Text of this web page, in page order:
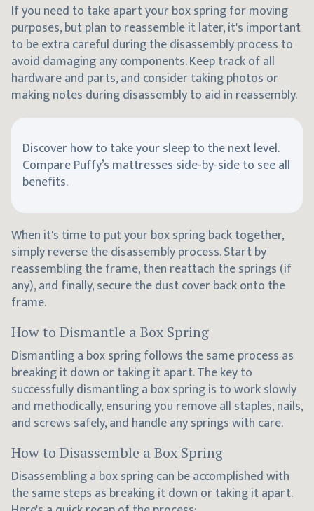
If you need to take apart your box spring for moving
purposes, but plan to reassemble it later, it's important
to be extra careful during the disassembly process to
avoid damaging any components. Keep track of all
hardware and parts, and consider taking photos or
making notes during disassembly to aid in reassembly.
Discover how to take your sleep to the next level.
Compare Puffy’s mattresses side-by-sideto see all
benefits.
When it's time to put your box spring back together,
simply reverse the disassembly process. Start by
reassembling the frame, then reattach the springs (if
any), and finally, secure the dust cover back onto the
frame.
How to Dismantle a Box Spring
Dismantling a box spring follows the same process as
breaking it down or taking it apart. The key to
successfully dismantling a box spring is to work slowly
and methodically, ensuring you remove all staples, nails,
and screws safely, and handle any springs with care.
How to Disassemble a Box Spring
Disassembling a box spring can be accomplished with
the same steps as breaking it down or taking it apart.